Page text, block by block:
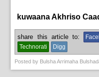
kuwaana Akhriso
share this article to:
Technorati
Digg
Posted by Bulsha Arrimaha